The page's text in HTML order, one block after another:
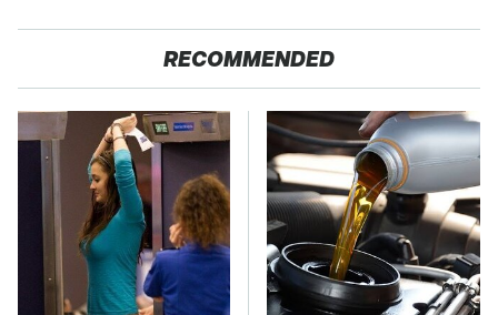
RECOMMENDED